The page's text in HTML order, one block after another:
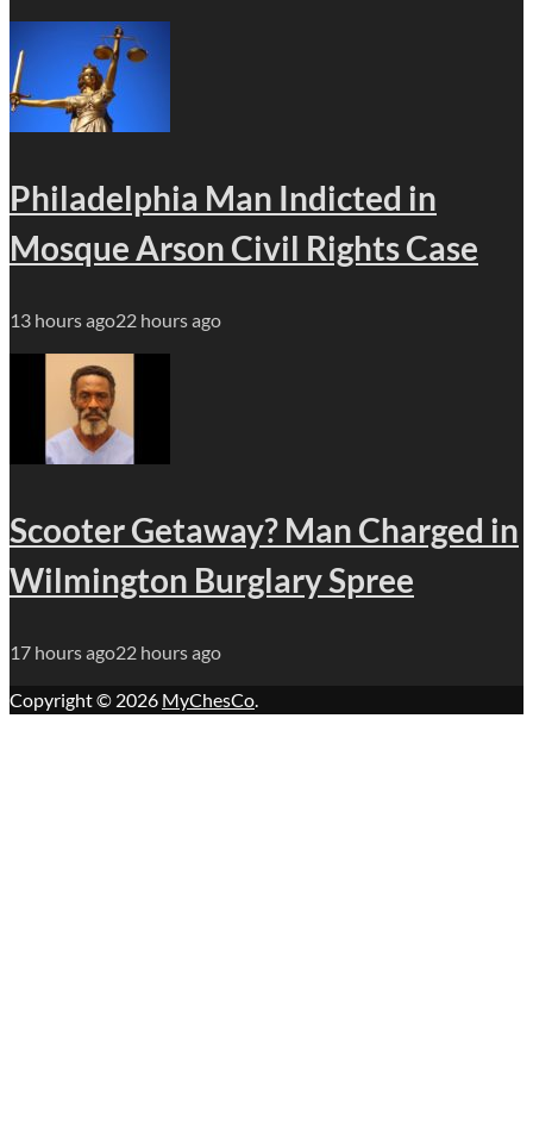
Philadelphia Man Indicted in
Mosque Arson Civil Rights Case
13 hours ago22 hours ago
Scooter Getaway? Man Charged in
Wilmington Burglary Spree
17 hours ago22 hours ago
Copyright © 2026 MyChesCo.